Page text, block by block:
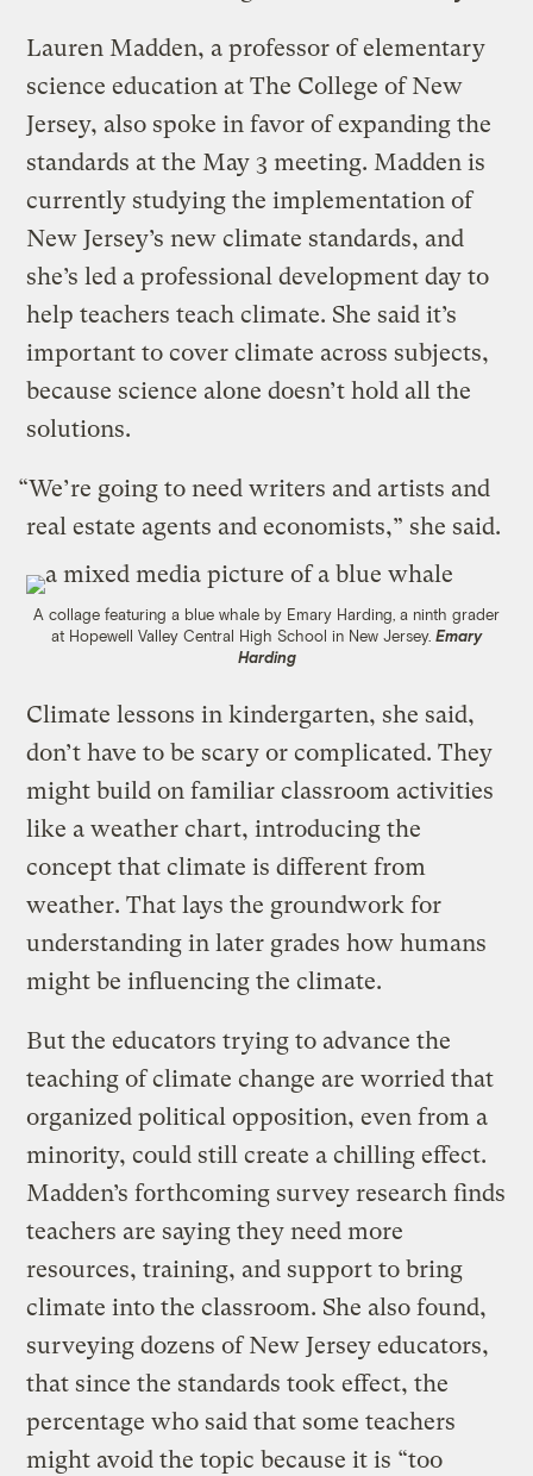
Lauren Madden, a professor of elementary
science education at The College of New
Jersey, also spoke in favor of expanding the
standards at the May 3 meeting. Madden is
currently studying the implementation of
New Jersey’s new climate standards, and
she’s led a professional development day to
help teachers teach climate. She said it’s
important to cover climate across subjects,
because science alone doesn’t hold all the
solutions.
“We’re going to need writers and artists and
real estate agents and economists,” she said.
A collage featuring a blue whale by Emary Harding, a ninth grader
at Hopewell Valley Central High School in New Jersey. Emary
Harding
Climate lessons in kindergarten, she said,
don’t have to be scary or complicated. They
might build on familiar classroom activities
like a weather chart, introducing the
concept that climate is different from
weather. That lays the groundwork for
understanding in later grades how humans
might be influencing the climate.
But the educators trying to advance the
teaching of climate change are worried that
organized political opposition, even from a
minority, could still create a chilling effect.
Madden’s forthcoming survey research finds
teachers are saying they need more
resources, training, and support to bring
climate into the classroom. She also found,
surveying dozens of New Jersey educators,
that since the standards took effect, the
percentage who said that some teachers
might avoid the topic because it is “too